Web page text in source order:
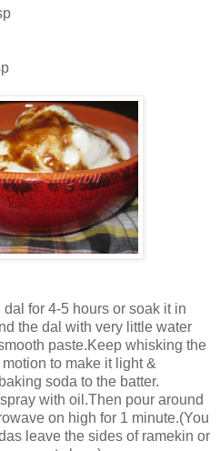
for 4-5 hours or soak it in
the dal with very little water
paste.Keep whisking the
to make it light &
soda to the batter.
with oil.Then pour around
on high for 1 minute.(You
leave the sides of ramekin or